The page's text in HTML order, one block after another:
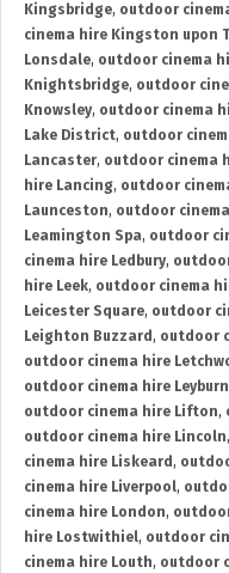
Kingsbridge, outdoor
cinema hire Kingston upon
Lonsdale, outdoor cinema
Knightsbridge, outdoor
Knowsley, outdoor cinema
Lake District, outdoor
Lancaster, outdoor cinema
hire Lancing, outdoor
Launceston, outdoor
Leamington Spa, outdoor
cinema hire Ledbury,
hire Leek, outdoor cinema
Leicester Square, outdoor
Leighton Buzzard , outdoor
outdoor cinema hire
outdoor cinema hire Leyburn
outdoor cinema hire Lifton,
outdoor cinema hire Lincoln,
cinema hire Liskeard ,
cinema hire Liverpool,
cinema hire London,
hire Lostwithiel, outdoor
cinema hire Louth, outdoor